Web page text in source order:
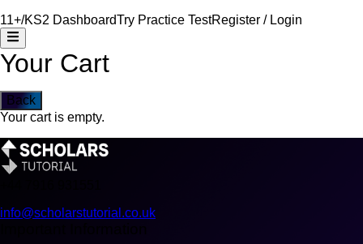
11+/KS2 DashboardTry Practice TestRegister / Login
Your Cart
Back
Your cart is empty.
info@scholarstutorial.co.uk